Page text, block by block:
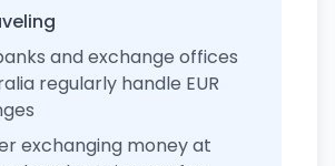
and exchange offices
regularly handle EUR
exchanging money at